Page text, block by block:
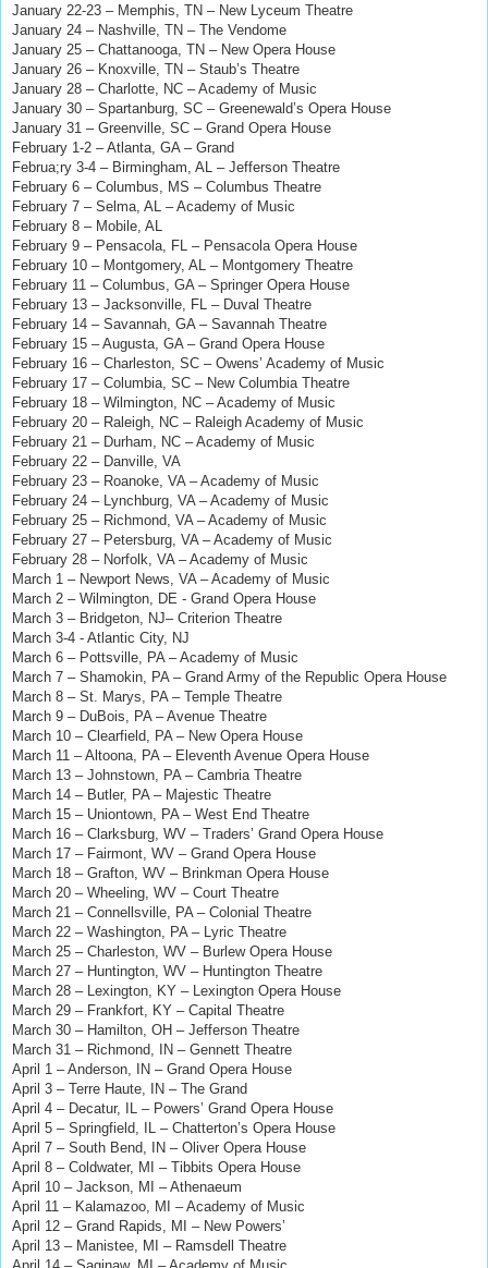
January 22-23 – Memphis, TN – New Lyceum Theatre
January 24 – Nashville, TN – The Vendome
January 25 – Chattanooga, TN – New Opera House
January 26 – Knoxville, TN – Staub’s Theatre
January 28 – Charlotte, NC – Academy of Music
January 30 – Spartanburg, SC – Greenewald’s Opera House
January 31 – Greenville, SC – Grand Opera House
February 1-2 – Atlanta, GA – Grand
Februa;ry 3-4 – Birmingham, AL – Jefferson Theatre
February 6 – Columbus, MS – Columbus Theatre
February 7 – Selma, AL – Academy of Music
February 8 – Mobile, AL
February 9 – Pensacola, FL – Pensacola Opera House
February 10 – Montgomery, AL – Montgomery Theatre
February 11 – Columbus, GA – Springer Opera House
February 13 – Jacksonville, FL – Duval Theatre
February 14 – Savannah, GA – Savannah Theatre
February 15 – Augusta, GA – Grand Opera House
February 16 – Charleston, SC – Owens’ Academy of Music
February 17 – Columbia, SC – New Columbia Theatre
February 18 – Wilmington, NC – Academy of Music
February 20 – Raleigh, NC – Raleigh Academy of Music
February 21 – Durham, NC – Academy of Music
February 22 – Danville, VA
February 23 – Roanoke, VA – Academy of Music
February 24 – Lynchburg, VA – Academy of Music
February 25 – Richmond, VA – Academy of Music
February 27 – Petersburg, VA – Academy of Music
February 28 – Norfolk, VA – Academy of Music
March 1 – Newport News, VA – Academy of Music
March 2 – Wilmington, DE - Grand Opera House
March 3 – Bridgeton, NJ– Criterion Theatre
March 3-4 - Atlantic City, NJ
March 6 – Pottsville, PA – Academy of Music
March 7 – Shamokin, PA – Grand Army of the Republic Opera House
March 8 – St. Marys, PA – Temple Theatre
March 9 – DuBois, PA – Avenue Theatre
March 10 – Clearfield, PA – New Opera House
March 11 – Altoona, PA – Eleventh Avenue Opera House
March 13 – Johnstown, PA – Cambria Theatre
March 14 – Butler, PA – Majestic Theatre
March 15 – Uniontown, PA – West End Theatre
March 16 – Clarksburg, WV – Traders’ Grand Opera House
March 17 – Fairmont, WV – Grand Opera House
March 18 – Grafton, WV – Brinkman Opera House
March 20 – Wheeling, WV – Court Theatre
March 21 – Connellsville, PA – Colonial Theatre
March 22 – Washington, PA – Lyric Theatre
March 25 – Charleston, WV – Burlew Opera House
March 27 – Huntington, WV – Huntington Theatre
March 28 – Lexington, KY – Lexington Opera House
March 29 – Frankfort, KY – Capital Theatre
March 30 – Hamilton, OH – Jefferson Theatre
March 31 – Richmond, IN – Gennett Theatre
April 1 – Anderson, IN – Grand Opera House
April 3 – Terre Haute, IN – The Grand
April 4 – Decatur, IL – Powers’ Grand Opera House
April 5 – Springfield, IL – Chatterton’s Opera House
April 7 – South Bend, IN – Oliver Opera House
April 8 – Coldwater, MI – Tibbits Opera House
April 10 – Jackson, MI – Athenaeum
April 11 – Kalamazoo, MI – Academy of Music
April 12 – Grand Rapids, MI – New Powers’
April 13 – Manistee, MI – Ramsdell Theatre